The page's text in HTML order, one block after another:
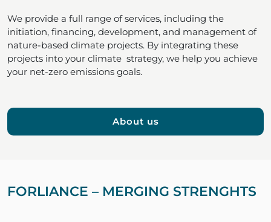
We provide a full range of services, including the
initiation, financing, development, and management of
nature-based climate projects. By integrating these
projects into your climate strategy, we help you achieve
your net-zero emissions goals.
About us
FORLIANCE – MERGING STRENGHTS